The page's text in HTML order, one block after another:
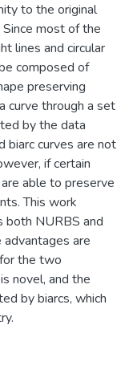
to the original
most of the
lines and circular
composed of
preserving
curve through a set
by the data
biarc curves are not
if certain
able to preserve
This work
both NURBS and
are
the two
novel, and the
by biarcs, which